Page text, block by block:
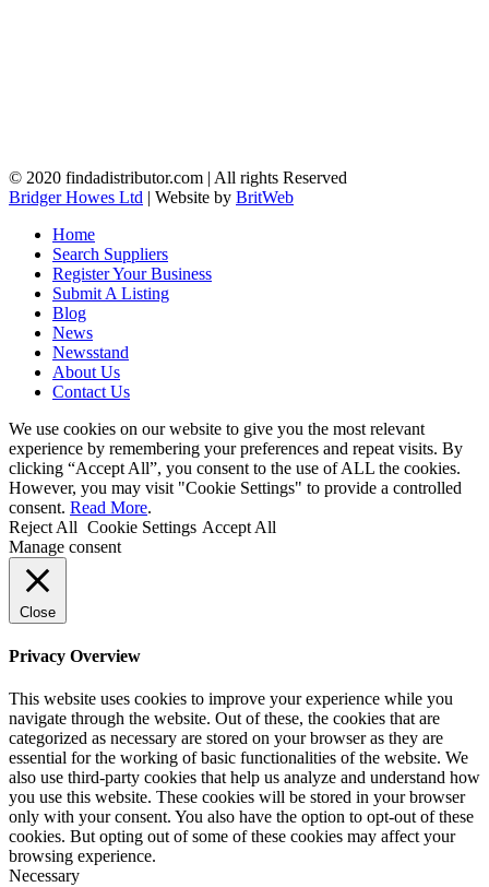
© 2020 findadistributor.com | All rights Reserved
Bridger Howes Ltd | Website by BritWeb
Home
Search Suppliers
Register Your Business
Submit A Listing
Blog
News
Newsstand
About Us
Contact Us
We use cookies on our website to give you the most relevant
experience by remembering your preferences and repeat visits. By
clicking “Accept All”, you consent to the use of ALL the cookies.
However, you may visit "Cookie Settings" to provide a controlled
consent. Read More.
Reject All Cookie Settings Accept All
Manage consent
Close
Privacy Overview
This website uses cookies to improve your experience while you
navigate through the website. Out of these, the cookies that are
categorized as necessary are stored on your browser as they are
essential for the working of basic functionalities of the website. We
also use third-party cookies that help us analyze and understand how
you use this website. These cookies will be stored in your browser
only with your consent. You also have the option to opt-out of these
cookies. But opting out of some of these cookies may affect your
browsing experience.
Necessary